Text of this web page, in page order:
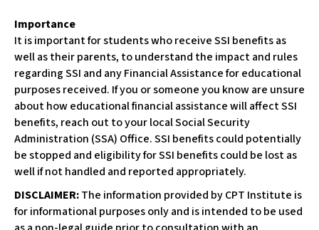
Importance
It is important for students who receive SSI benefits as
well as their parents, to understand the impact and rules
regarding SSI and any Financial Assistance for educational
purposes received. If you or someone you know are unsure
about how educational financial assistance will affect SSI
benefits, reach out to your local Social Security
Administration (SSA) Office. SSI benefits could potentially
be stopped and eligibility for SSI benefits could be lost as
well if not handled and reported appropriately.
DISCLAIMER:The information provided by CPT Institute is
for informational purposes only and is intended to be used